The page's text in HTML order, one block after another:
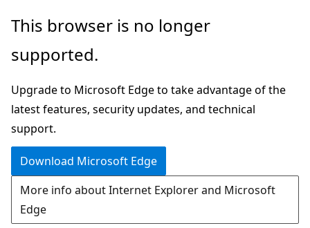
Skip
main
Skip
in-
navigation
Skip
Ask
chat
experience
This browser is no longer
supported.
Upgrade to Microsoft Edge to take advantage of the
latest features, security updates, and technical
support.
Download Microsoft Edge
More info about Internet Explorer and Microsoft
Edge